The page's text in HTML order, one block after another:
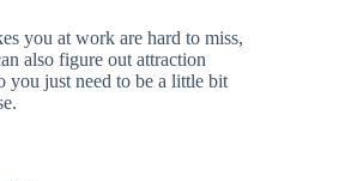
you at work are hard to miss,
also figure out attraction
you just need to be a little bit